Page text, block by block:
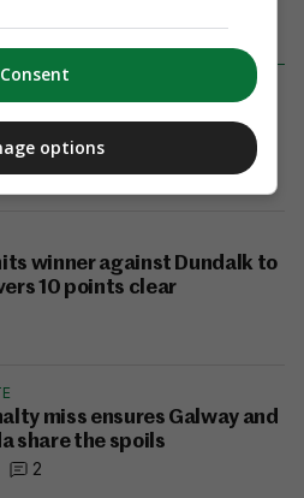
2018
FOX HUNTER
PAIN NO GAIN
winner against Dundalk to
10 points clear
miss ensures Galway and
share the spoils
2
Consent
options